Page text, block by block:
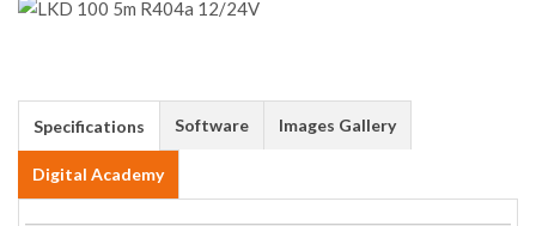
Specifications Software Images Gallery
Digital Academy